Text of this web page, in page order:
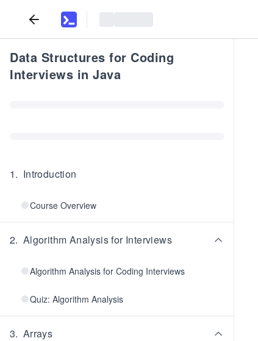
Data Structures for Coding
Interviews in Java
1. Introduction
Course Overview
2. Algorithm Analysis for Interviews
Algorithm Analysis for Coding Interviews
Quiz: Algorithm Analysis
3. Arrays